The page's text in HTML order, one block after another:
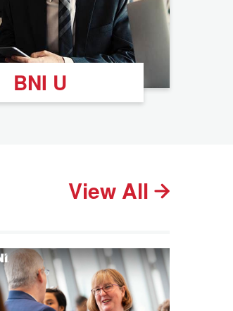
BNI U
View All